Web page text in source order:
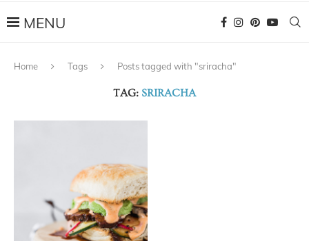
Home Tags Posts tagged with "sriracha"
TAG: SRIRACHA